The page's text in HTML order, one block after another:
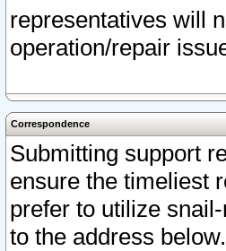
representatives will
operation/repair
Correspondence
Submitting support
ensure the timeliest
prefer to utilize
to the address below.